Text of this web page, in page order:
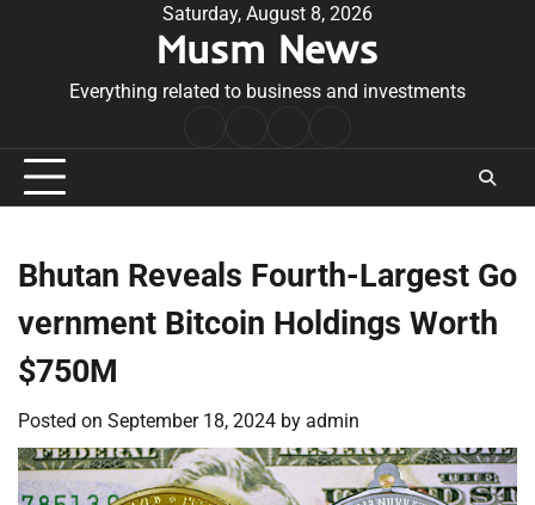
Saturday, August 8, 2026
Musm News
Everything related to business and investments
Conditions
Bhutan Reveals Fourth-Largest Go
vernment Bitcoin Holdings Worth
$750M
Posted on September 18, 2024 by admin